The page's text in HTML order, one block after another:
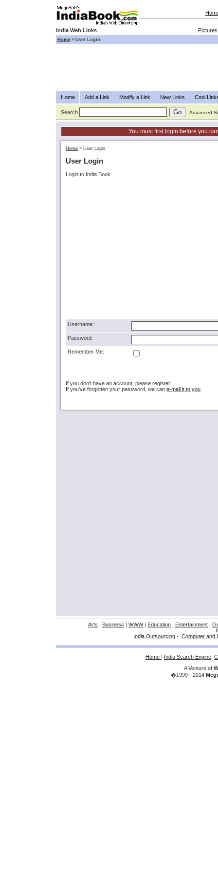
India Web Links Pictures
Home > User Login
Home Add a Link Modify a Link New Links Cool
Search Advanced
You must first login before you
Home > User Login
User Login
Login to India Book:
Username:
Password:
Remember Me:
If you don't have an account, please register.
If you've forgotten your password, we can e-mail it to you
Arts | Business | WWW| Education | Entertainment |
India Outsourcing- Computer and
Home | India Search Engine|
A Venture of
�1999 - 2014